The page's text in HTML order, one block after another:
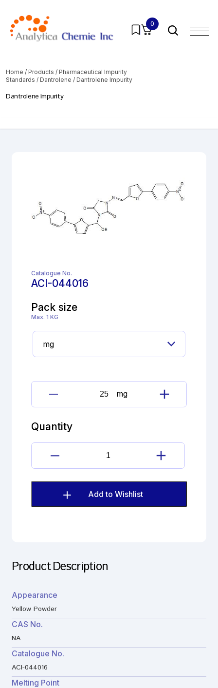
0
Home / Products / Pharmaceutical Impurity
Standards / Dantrolene / Dantrolene Impurity
Dantrolene Impurity
Catalogue No.
ACI-044016
Pack size
Max. 1 KG
Dantrolene
Impurity
mg
Quantity
Dantrolene
Impurity
quantity
Add to Wishlist
Product Description
Appearance
Yellow Powder
CAS No.
NA
Catalogue No.
ACI-044016
Melting Point